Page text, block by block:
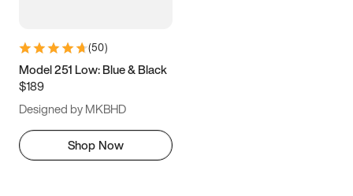
(50)
Model 251 Low: Blue & Black
$189
Designed by MKBHD
Shop Now